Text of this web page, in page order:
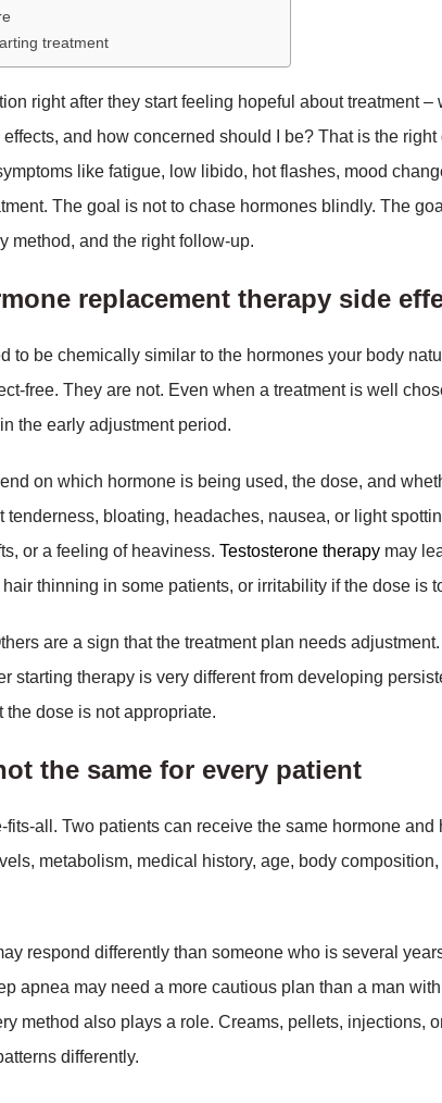
treatment
right after they start feeling hopeful about treatment –
and how concerned should I be? That is the
like fatigue, low libido, hot flashes, mood
The goal is not to chase hormones blindly. The
method, and the right follow-up.
replacement therapy side
to be chemically similar to the hormones your body
free. They are not. Even when a treatment is well
the early adjustment period.
on which hormone is being used, the dose, and
tenderness, bloating, headaches, nausea, or light
or a feeling of heaviness. Testosterone therapy may
thinning in some patients, or irritability if the dose is
are a sign that the treatment plan needs
starting therapy is very different from developing
dose is not appropriate.
the same for every patient
all. Two patients can receive the same hormone
metabolism, medical history, age, body
respond differently than someone who is several
apnea may need a more cautious plan than a man
method also plays a role. Creams, pellets, injections,
differently.